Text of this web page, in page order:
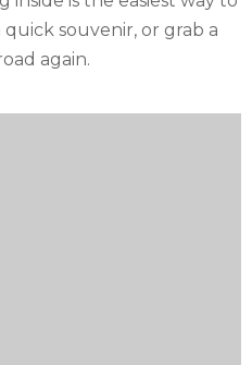
souvenir, or grab a
again.